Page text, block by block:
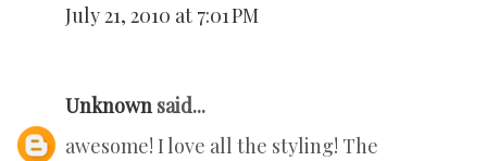
July 21, 2010 at 7:01 PM
Unknown said...
awesome! I love all the styling! The